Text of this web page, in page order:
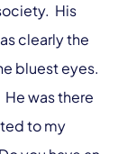
His
clearly the
bluest eyes.
was there
to my